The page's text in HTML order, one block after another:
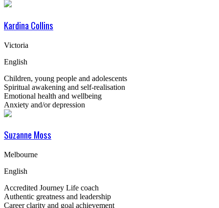
Kardina Collins
Victoria
English
Children, young people and adolescents
Spiritual awakening and self-realisation
Emotional health and wellbeing
Anxiety and/or depression
Suzanne Moss
Melbourne
English
Accredited Journey Life coach
Authentic greatness and leadership
Career clarity and goal achievement